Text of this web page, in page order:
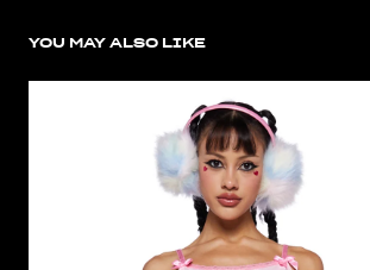
YOU MAY ALSO LIKE